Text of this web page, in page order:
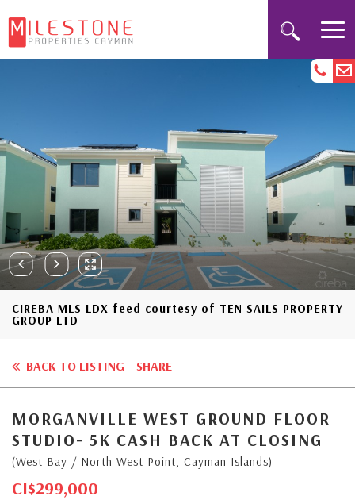
CIREBA MLS LDX feed courtesy of TEN SAILS PROPERTY
GROUP LTD
BACK TO LISTING SHARE
MORGANVILLE WEST GROUND FLOOR
STUDIO- 5K CASH BACK AT CLOSING
(West Bay / North West Point, Cayman Islands)
CI$299,000